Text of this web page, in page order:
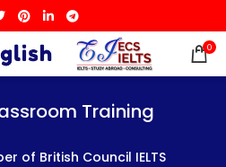
0
Training
of British Council IELTS
Training
of British Council IELTS
Training
of British Council IELTS